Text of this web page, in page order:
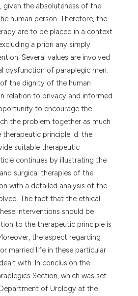
given the absoluteness of the
human person. Therefore, the
are to be placed in a context
a priori any simply
Several values are involved
dysfunction of paraplegic men:
the dignity of the human
relation to privacy and informed
to encourage the
the problem together as much
therapeutic principle; d. the
suitable therapeutic
continues by illustrating the
surgical therapies of the
with a detailed analysis of the
The fact that the ethical
interventions should be
to the therapeutic principle is
the aspect regarding
married life in these particular
with. In conclusion the
Section, which was set
of Urology at the